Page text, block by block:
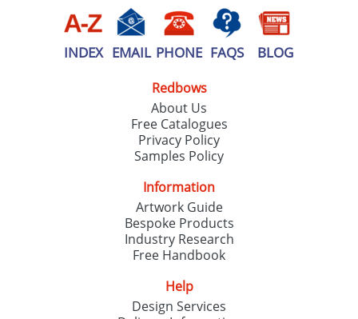
INDEX EMAIL PHONE FAQS BLOG
Redbows
About Us
Free Catalogues
Privacy Policy
Samples Policy
Information
Artwork Guide
Bespoke Products
Industry Research
Free Handbook
Help
Design Services